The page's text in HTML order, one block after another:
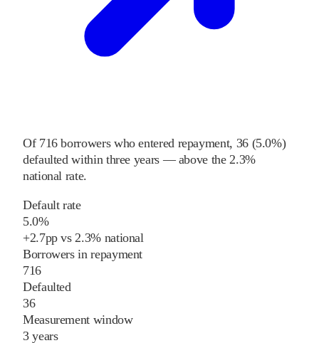
Of 716borrowers who entered repayment, 36(5.0%)
defaulted within three years — above the 2.3%
national rate.
Default rate
5.0%
+2.7pp vs 2.3%national
Borrowers in repayment
716
Defaulted
36
Measurement window
3 years